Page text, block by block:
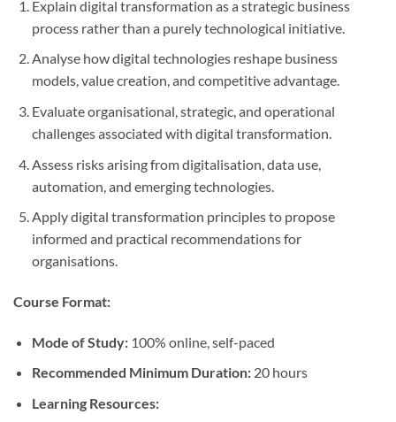
Explain digital transformation as a strategic business
process rather than a purely technological initiative.
Analyse how digital technologies reshape business
models, value creation, and competitive advantage.
Evaluate organisational, strategic, and operational
challenges associated with digital transformation.
Assess risks arising from digitalisation, data use,
automation, and emerging technologies.
Apply digital transformation principles to propose
informed and practical recommendations for
organisations.
Course Format:
Mode of Study:100% online, self-paced
Recommended Minimum Duration:20 hours
Learning Resources: